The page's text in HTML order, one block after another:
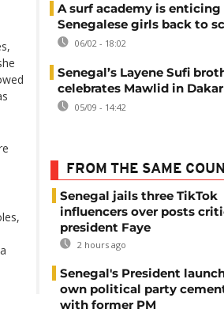
A surf academy is enticing
Senegalese girls back to
06/02 - 18:02
Senegal’s Layene Sufi
celebrates Mawlid in Dakar
05/09 - 14:42
FROM THE SAME
Senegal jails three TikTok
influencers over posts
president Faye
2 hours ago
Senegal's President
own political party
with former PM